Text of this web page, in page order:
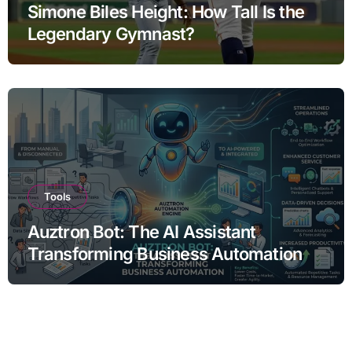
Simone Biles Height: How Tall Is the
Legendary Gymnast?
Tools
Auztron Bot: The AI Assistant
Transforming Business Automation